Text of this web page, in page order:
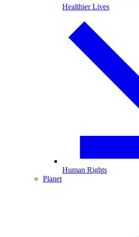
Healthier Lives
Human Rights
Planet